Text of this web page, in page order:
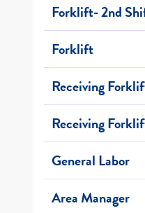
Forklift- 2nd
Forklift
Receiving
Receiving
General Labor
Area Manager